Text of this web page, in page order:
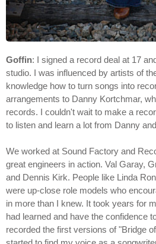
Goffin: I signed a record deal at 17
studio. I was influenced by artists of
knowledge how to turn songs into
arrangements to Danny Kortchmar,
records. I couldn't wait to make a
to listen and learn a lot from Danny
We worked at Sound Factory and
great engineers in action. Val Garay,
and Dennis Kirk. People like Linda
were up-close role models who
in more than I knew. It took years for
had learned and have the confidence
recorded the first versions of "Bridge